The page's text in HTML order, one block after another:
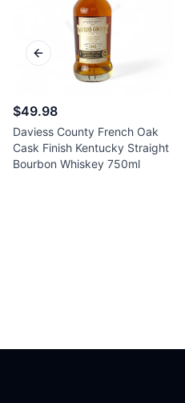
$49.98
Daviess County French Oak
Cask Finish Kentucky Straight
Bourbon Whiskey 750ml
Previous slide